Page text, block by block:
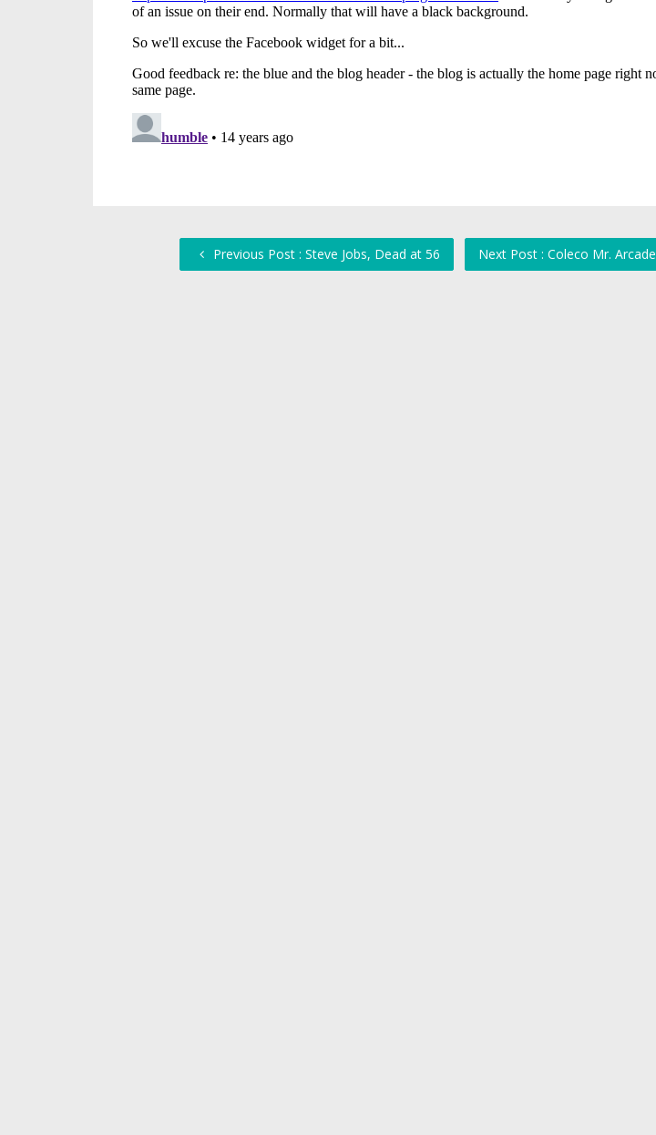
Previous Post : Steve Jobs, Dead at 56 Next Post : Coleco Mr. Arcade